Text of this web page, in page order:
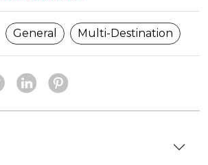
General Multi-Destination